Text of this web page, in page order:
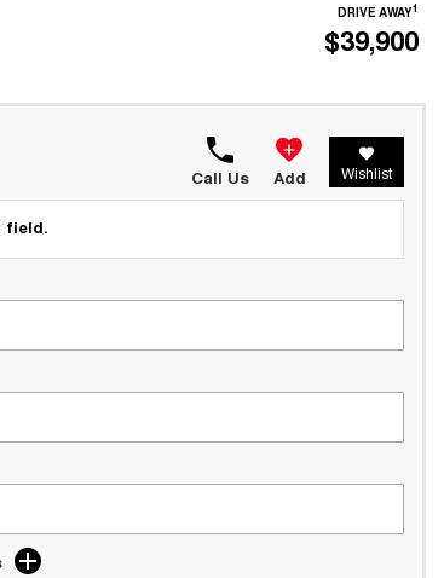
DRIVE AWAY1
$39,900
Call Us Add Wishlist
field.